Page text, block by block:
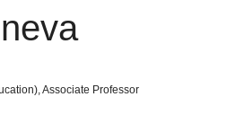
Associate Professor